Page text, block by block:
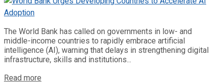
The World Bank has called on governments in low- and
middle-income countries to rapidly embrace artificial
intelligence (AI), warning that delays in strengthening digital
infrastructure, skills and institutions...
Read more